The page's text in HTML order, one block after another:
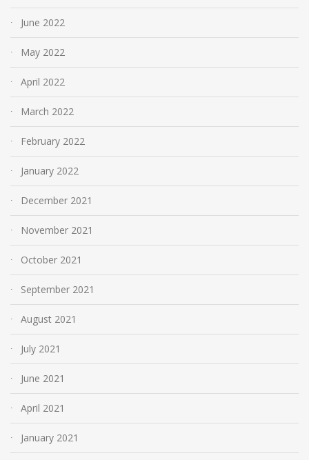
June 2022
May 2022
April 2022
March 2022
February 2022
January 2022
December 2021
November 2021
October 2021
September 2021
August 2021
July 2021
June 2021
April 2021
January 2021